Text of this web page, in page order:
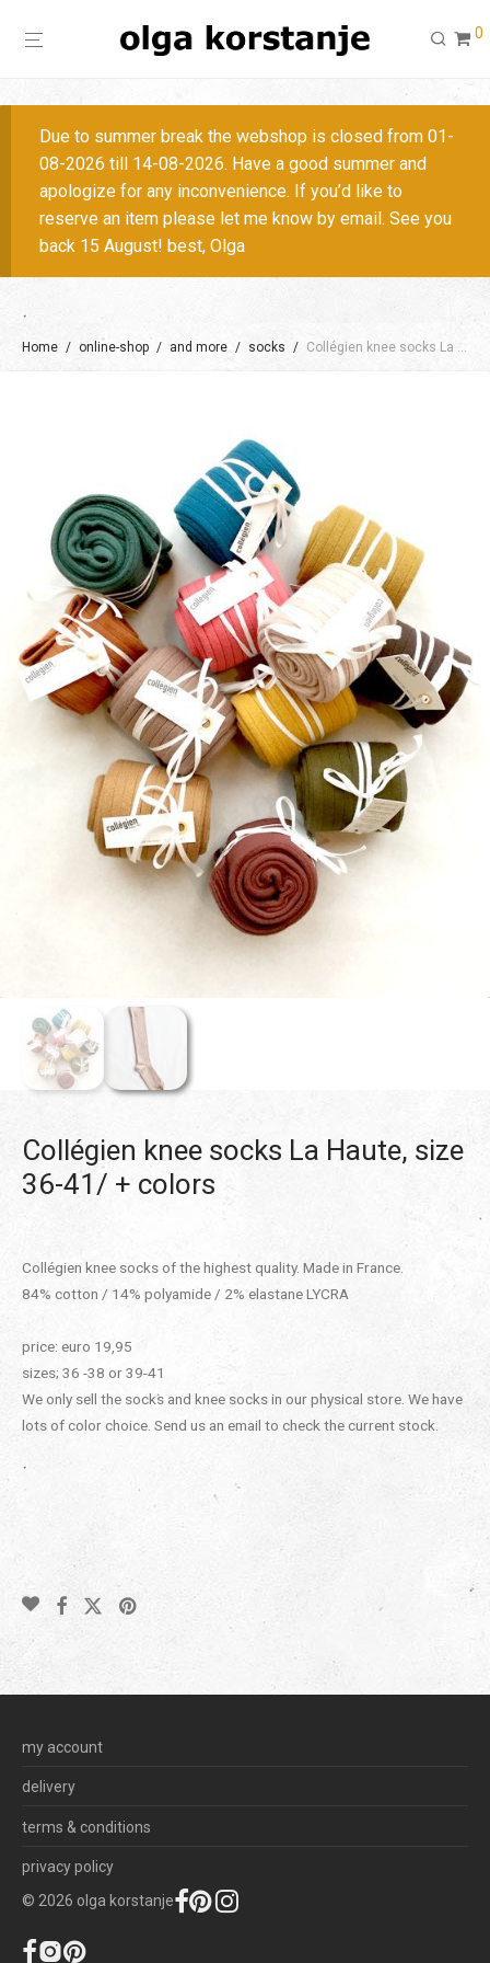
0
Due to summer break the webshop is closed from 01-
08-2026 till 14-08-2026. Have a good summer and
apologize for any inconvenience. If you’d like to
reserve an item please let me know by email. See you
back 15 August! best, Olga
Home / online-shop / and more / socks / Collégien knee socks La Haute, size 36-41/ + colors
Collégien knee socks La Haute, size
36-41/ + colors
Collégien knee socks of the highest quality. Made in France.
84% cotton / 14% polyamide / 2% elastane LYCRA
price: euro 19,95
sizes; 36 -38 or 39-41
We only sell the socks and knee socks in our physical store. We have
lots of color choice. Send us an email to check the current stock.
my account
delivery
terms & conditions
privacy policy
© 2026 olga korstanje